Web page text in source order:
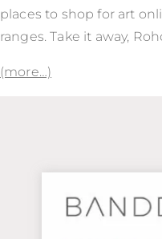
places to shop for art
ranges. Take it away,
(more…)